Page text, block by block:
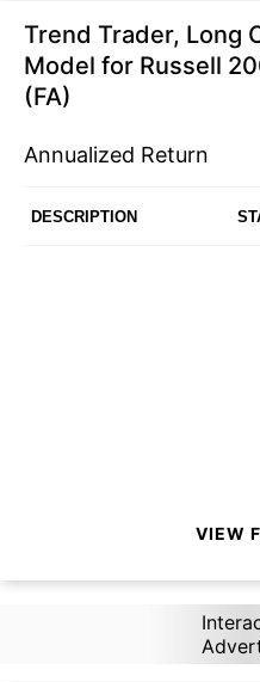
Trend Trader, Long
Model for Russell
(FA)
Annualized Return
DESCRIPTION
VIEW